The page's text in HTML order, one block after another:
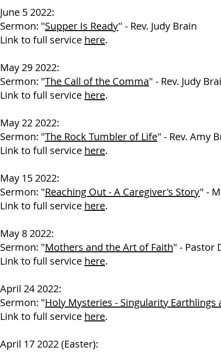
June 5 2022:
Sermon: "Supper Is Ready" - Rev. Judy Brain
Link to full service here.
May 29 2022:
Sermon: "The Call of the Comma" - Rev. Judy
Link to full service here.
May 22 2022:
Sermon: "The Rock Tumbler of Life" - Rev. Amy
Link to full service here.
May 15 2022:
Sermon: "Reaching Out - A Caregiver's Story" -
Link to full service here.
May 8 2022:
Sermon: "Mothers and the Art of Faith" - Pastor
Link to full service here.
April 24 2022:
Sermon: "Holy Mysteries - Singularity
Link to full service here.
April 17 2022 (Easter):